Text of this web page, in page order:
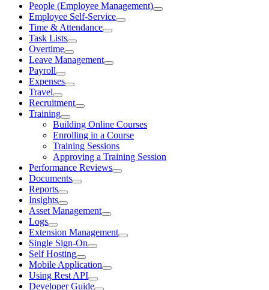
People (Employee Management)
Employee Self-Service
Time & Attendance
Task Lists
Overtime
Leave Management
Payroll
Expenses
Travel
Recruitment
Training
Building Online Courses
Enrolling in a Course
Training Sessions
Approving a Training Session
Performance Reviews
Documents
Reports
Insights
Asset Management
Logs
Extension Management
Single Sign-On
Self Hosting
Mobile Application
Using Rest API
Developer Guide